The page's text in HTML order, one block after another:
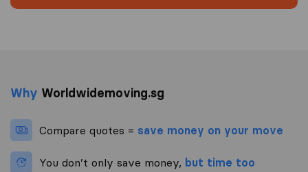
Why Worldwidemoving.sg
Compare quotes = save money on your move
You don’t only save money, but time too